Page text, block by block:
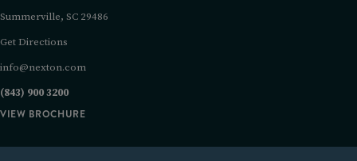
Summerville, SC 29486
Get Directions
info@nexton.com
(843) 900 3200
VIEW BROCHURE